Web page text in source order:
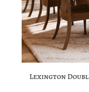
Lexington